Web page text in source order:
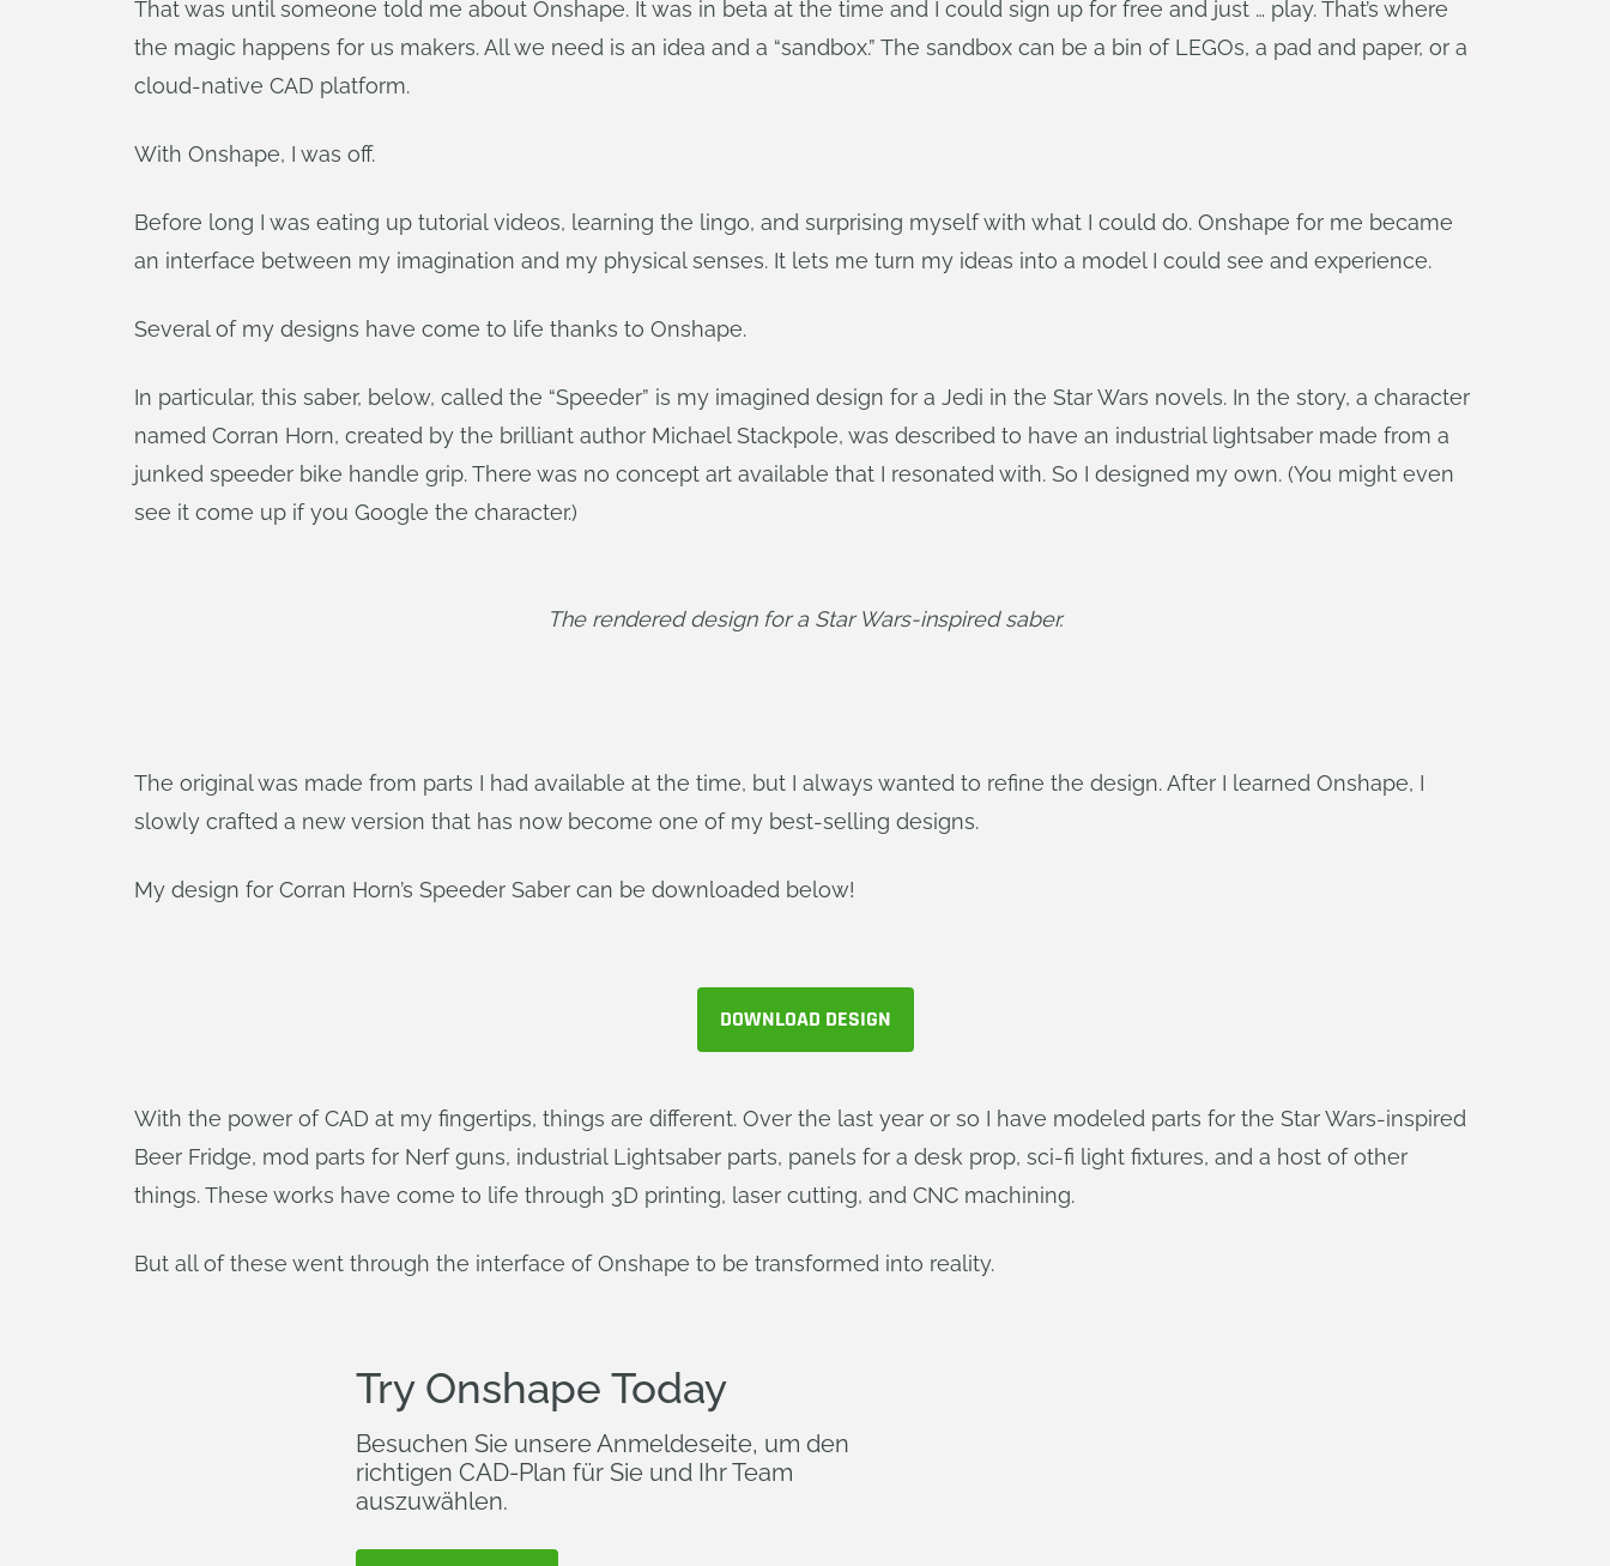
That was until someone told me about Onshape. It was in beta at the time and I could sign up for free and just … play. That’s where
the magic happens for us makers. All we need is an idea and a “sandbox.” The sandbox can be a bin of LEGOs, a pad and paper, or a
cloud-native CAD platform.
With Onshape, I was off.
Before long I was eating up tutorial videos, learning the lingo, and surprising myself with what I could do. Onshape for me became
an interface between my imagination and my physical senses. It lets me turn my ideas into a model I could see and experience.
Several of my designs have come to life thanks to Onshape.
In particular, this saber, below, called the “Speeder” is my imagined design for a Jedi in the Star Wars novels. In the story, a character
named Corran Horn, created by the brilliant author Michael Stackpole, was described to have an industrial lightsaber made from a
junked speeder bike handle grip. There was no concept art available that I resonated with. So I designed my own. (You might even
see it come up if you Google the character.)
The rendered design for a Star Wars-inspired saber.
The original was made from parts I had available at the time, but I always wanted to refine the design. After I learned Onshape, I
slowly crafted a new version that has now become one of my best-selling designs.
My design for Corran Horn’s Speeder Saber can be downloaded below!
DOWNLOAD DESIGN
With the power of CAD at my fingertips, things are different. Over the last year or so I have modeled parts for the Star Wars-inspired
Beer Fridge, mod parts for Nerf guns, industrial Lightsaber parts, panels for a desk prop, sci-fi light fixtures, and a host of other
things. These works have come to life through 3D printing, laser cutting, and CNC machining.
But all of these went through the interface of Onshape to be transformed into reality.
Try Onshape Today
Besuchen Sie unsere Anmeldeseite, um den
richtigen CAD-Plan für Sie und Ihr Team
auszuwählen.